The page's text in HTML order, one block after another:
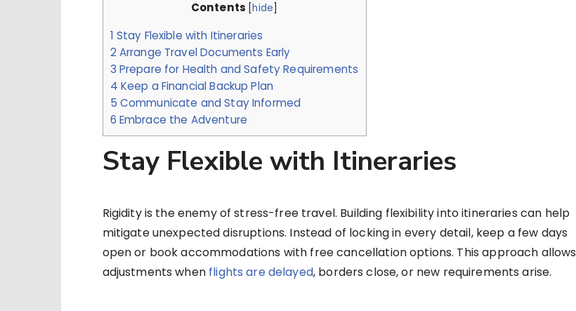
Contents [hide]
1 Stay Flexible with Itineraries
2 Arrange Travel Documents Early
3 Prepare for Health and Safety Requirements
4 Keep a Financial Backup Plan
5 Communicate and Stay Informed
6 Embrace the Adventure
Stay Flexible with Itineraries
Rigidity is the enemy of stress-free travel. Building flexibility into itineraries can help
mitigate unexpected disruptions. Instead of locking in every detail, keep a few days
open or book accommodations with free cancellation options. This approach allows
adjustments when flights are delayed, borders close, or new requirements arise.